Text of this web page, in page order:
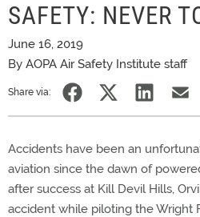
SAFETY: NEVER
June 16, 2019
By AOPA Air Safety Institute staff
Share via:
Accidents have been an
aviation since the dawn of
after success at Kill Devil Hills,
accident while piloting the Wright